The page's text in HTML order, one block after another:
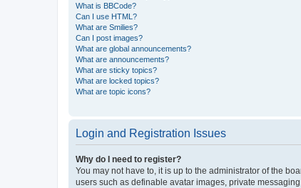
What is BBCode?
Can I use HTML?
What are Smilies?
Can I post images?
What are global announcements?
What are announcements?
What are sticky topics?
What are locked topics?
What are topic icons?
Login and Registration Issues
Why do I need to register?
You may not have to, it is up to the administrator of the
users such as definable avatar images, private